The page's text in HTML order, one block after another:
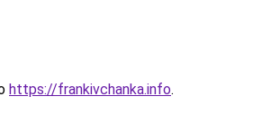
https://frankivchanka.info.